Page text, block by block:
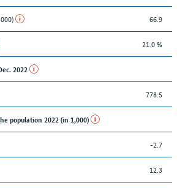
66.9
21.0 %
2022
778.5
population 2022 (in 1,000)
-2.7
12.3